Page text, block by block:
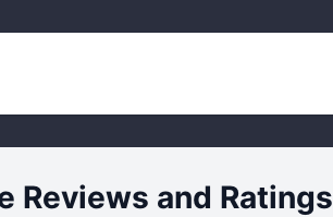
Reviews and Ratings